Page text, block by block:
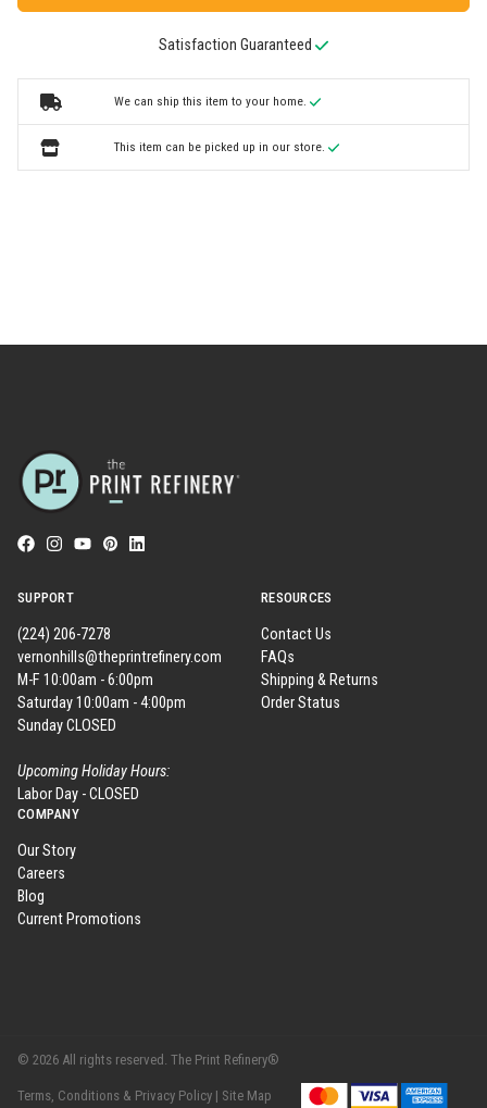
Satisfaction Guaranteed
We can ship this item to your home.
This item can be picked up in our store.
SUPPORT
(224) 206-7278
vernonhills@theprintrefinery.com
M-F 10:00am - 6:00pm
Saturday 10:00am - 4:00pm
Sunday CLOSED
Upcoming Holiday Hours:
Labor Day - CLOSED
RESOURCES
Contact Us
FAQs
Shipping & Returns
Order Status
COMPANY
Our Story
Careers
Blog
Current Promotions
© 2026 All rights reserved. The Print Refinery®
Terms, Conditions & Privacy Policy | Site Map